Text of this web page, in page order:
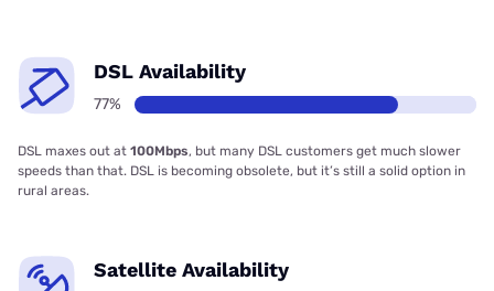
DSL Availability
77%
DSL maxes out at 100Mbps, but many DSL customers get much slower
speeds than that. DSL is becoming obsolete, but it’s still a solid option in
rural areas.
Satellite Availability